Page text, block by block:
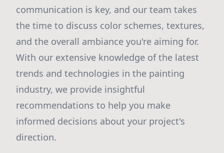
communication is key, and our team takes
the time to discuss color schemes, textures,
and the overall ambiance you're aiming for.
With our extensive knowledge of the latest
trends and technologies in the painting
industry, we provide insightful
recommendations to help you make
informed decisions about your project's
direction.